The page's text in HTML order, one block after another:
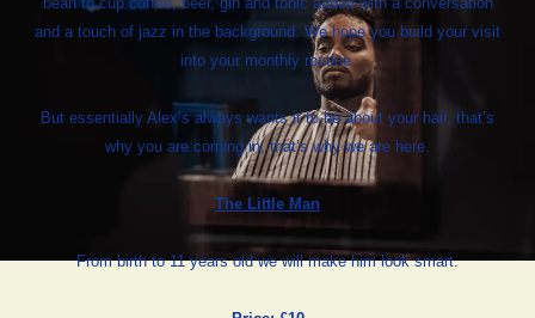
and a touch of jazz in the background. We hope you build your visit
into your monthly routine.
But essentially Alex’s always wants it to be about your hair, that’s
why you are coming in, that’s why we are here.
The Little Man
From birth to 11 years old we will make him look smart.